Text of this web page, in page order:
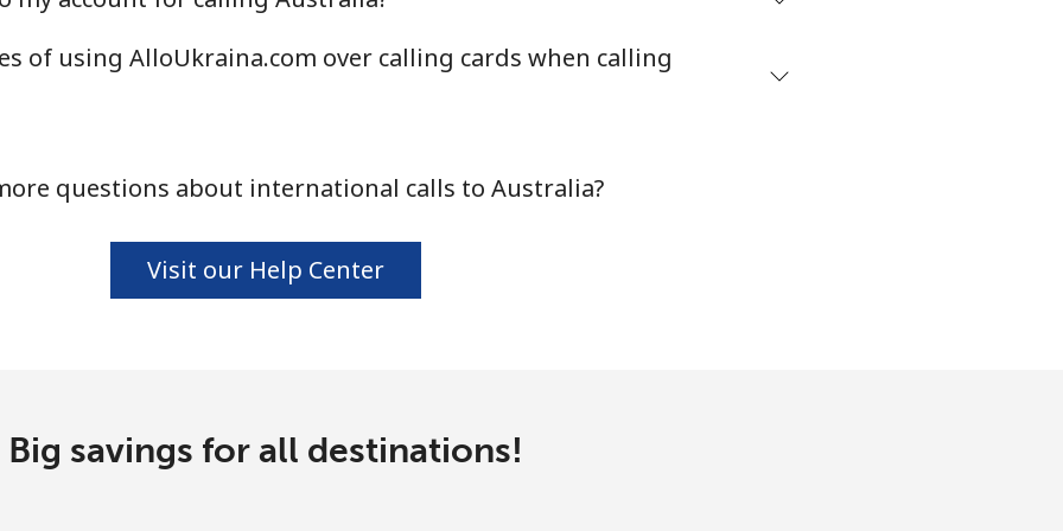
⁦33.9¢⁩ 29 min for ⁦$10⁩
of using AlloUkraina.com over calling cards when calling
questions about international calls to Australia?
Visit our Help Center
Big savings for all destinations!